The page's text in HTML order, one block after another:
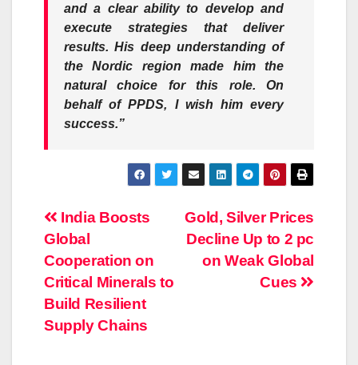
and a clear ability to develop and
execute strategies that deliver
results. His deep understanding of
the Nordic region made him the
natural choice for this role. On
behalf of PPDS, I wish him every
success.”
Post
navigation
Gold, Silver Prices
Decline Up to 2 pc
on Weak Global
Cues
India Boosts
Global
Cooperation on
Critical Minerals to
Build Resilient
Supply Chains